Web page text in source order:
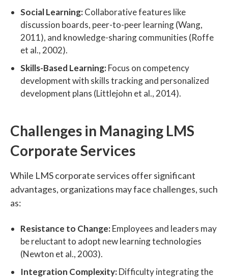
Social Learning:Collaborative features like
discussion boards, peer-to-peer learning (Wang,
2011), and knowledge-sharing communities (Roffe
et al., 2002).
Skills-Based Learning:Focus on competency
development with skills tracking and personalized
development plans (Littlejohn et al., 2014).
Challenges in Managing LMS
Corporate Services
While LMS corporate services offer significant
advantages, organizations may face challenges, such
as:
Resistance to Change:Employees and leaders may
be reluctant to adopt new learning technologies
(Newton et al., 2003).
Integration Complexity:Difficulty integrating the